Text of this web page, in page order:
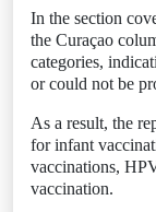
In the section
the Curaçao
categories,
or could not be
As a result, the
for infant
vaccinations,
vaccination.